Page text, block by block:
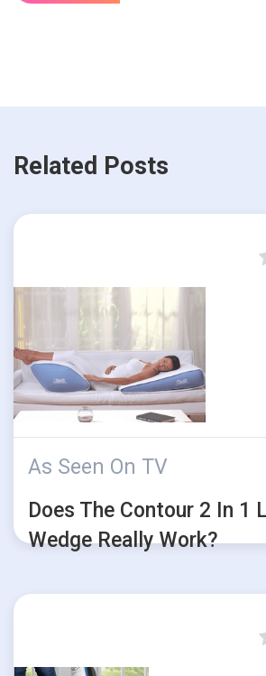
Related Posts
As Seen On TV
Does The Contour 2 In 1
Wedge Really Work?